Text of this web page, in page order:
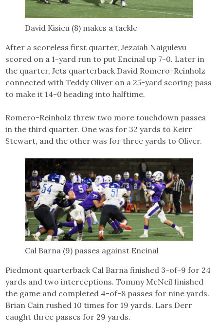
David Kisieu (8) makes a tackle
After a scoreless first quarter, Jezaiah Naigulevu
scored on a 1-yard run to put Encinal up 7-0. Later in
the quarter, Jets quarterback David Romero-Reinholz
connected with Teddy Oliver on a 25-yard scoring pass
to make it 14-0 heading into halftime.
Romero-Reinholz threw two more touchdown passes
in the third quarter. One was for 32 yards to Keirr
Stewart, and the other was for three yards to Oliver.
Cal Barna (9) passes against Encinal
Piedmont quarterback Cal Barna finished 3-of-9 for 24
yards and two interceptions. Tommy McNeil finished
the game and completed 4-of-8 passes for nine yards.
Brian Cain rushed 10 times for 19 yards. Lars Derr
caught three passes for 29 yards.